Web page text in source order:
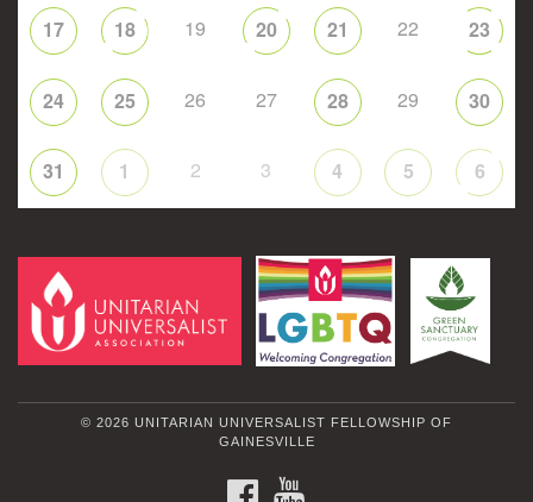
17 18 19 20 21 22 23
24 25 26 27 28 29 30
31 1 2 3 4 5 6
© 2026 UNITARIAN UNIVERSALIST FELLOWSHIP OF
GAINESVILLE
FACEBOOK